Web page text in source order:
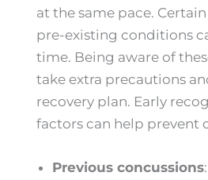
at the same pace.
pre-existing conditions
time. Being aware of
take extra precautions
recovery plan. Early
factors can help prevent
Previous concussions